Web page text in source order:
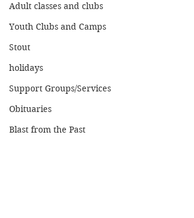
Adult classes and clubs
Youth Clubs and Camps
Stout
holidays
Support Groups/Services
Obituaries
Blast from the Past